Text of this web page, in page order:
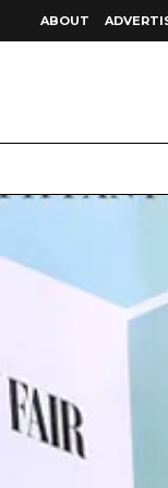
ABOUT